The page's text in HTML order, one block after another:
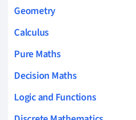
Geometry
Calculus
Pure Maths
Decision Maths
Logic and Functions